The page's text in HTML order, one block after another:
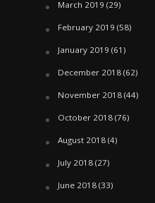
March 2019 (29)
February 2019 (58)
January 2019 (61)
December 2018(62)
November 2018(44)
October 2018(76)
August 2018(4)
July 2018(27)
June 2018(33)